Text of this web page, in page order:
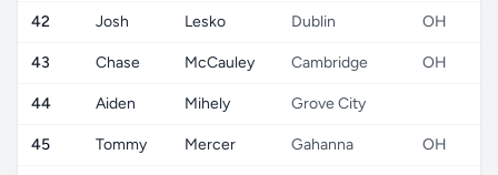
42 Josh Lesko Dublin OH
43 Chase McCauley Cambridge OH
44 Aiden Mihely Grove City
45 Tommy Mercer Gahanna OH